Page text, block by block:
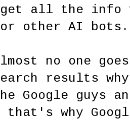
get all the info
or other AI bots.
no one
results
Google guys
why